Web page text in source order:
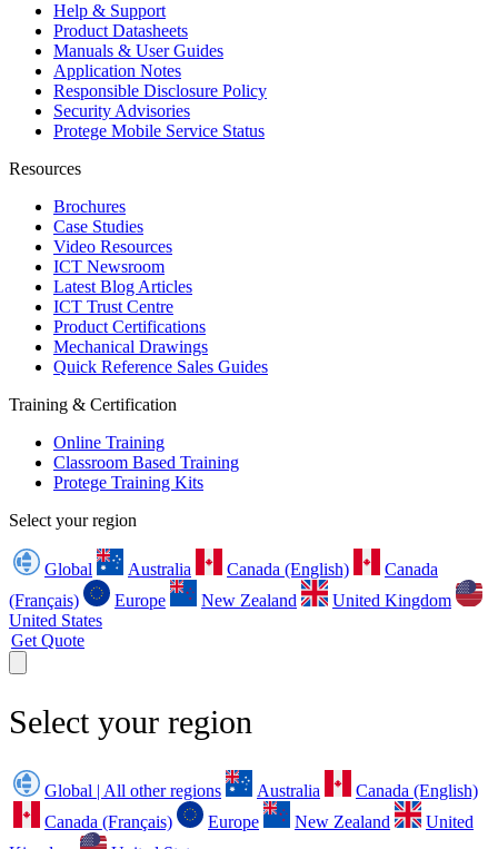
Help & Support
Product Datasheets
Manuals & User Guides
Application Notes
Responsible Disclosure Policy
Security Advisories
Protege Mobile Service Status
Resources
Brochures
Case Studies
Video Resources
ICT Newsroom
Latest Blog Articles
ICT Trust Centre
Product Certifications
Mechanical Drawings
Quick Reference Sales Guides
Training & Certification
Online Training
Classroom Based Training
Protege Training Kits
Select your region
Global Australia Canada (English)
Canada
(Français)
Europe New Zealand
United Kingdom
United States
Get Quote
Select your region
Global | All other regions Australia
Canada (English)
Canada (Français)
Europe New Zealand
United